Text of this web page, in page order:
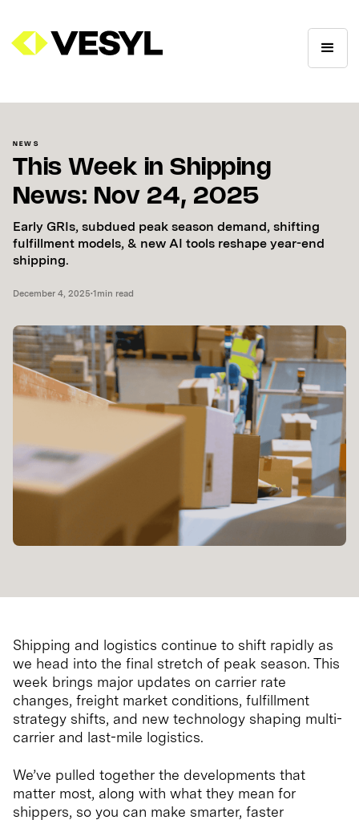
NEWS
This Week in Shipping
News: Nov 24, 2025
Early GRIs, subdued peak season demand, shifting
fulfillment models, & new AI tools reshape year-end
shipping.
December 4, 2025•1min read
Shipping and logistics continue to shift rapidly as
we head into the final stretch of peak season. This
week brings major updates on carrier rate
changes, freight market conditions, fulfillment
strategy shifts, and new technology shaping multi-
carrier and last-mile logistics.
We’ve pulled together the developments that
matter most, along with what they mean for
shippers, so you can make smarter, faster